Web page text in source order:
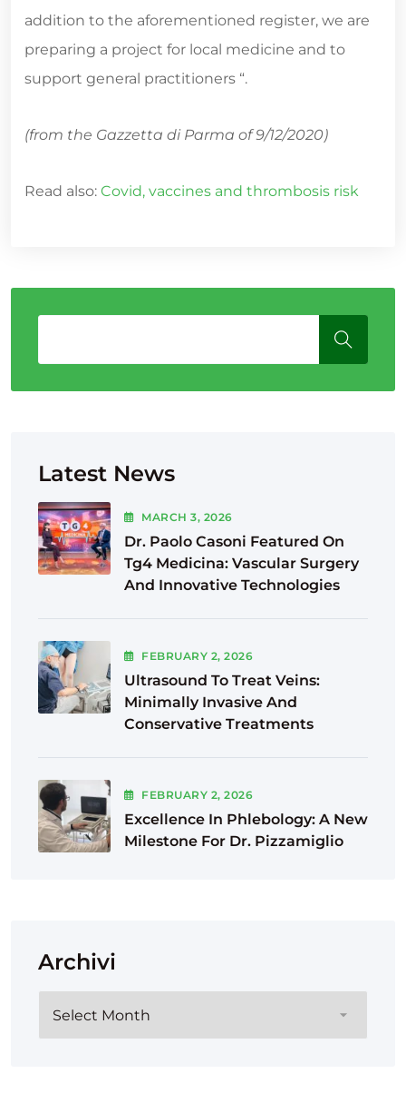
addition to the aforementioned register, we are
preparing a project for local medicine and to
support general practitioners “.
(from the Gazzetta di Parma of 9/12/2020)
Read also: Covid, vaccines and thrombosis risk
Latest News
MARCH3, 2026
Dr. Paolo Casoni Featured On
Tg4 Medicina: Vascular Surgery
And Innovative Technologies
FEBRUARY 2, 2026
Ultrasound To Treat Veins:
Minimally Invasive And
Conservative Treatments
FEBRUARY 2, 2026
Excellence In Phlebology: A New
Milestone For Dr. Pizzamiglio
Archivi